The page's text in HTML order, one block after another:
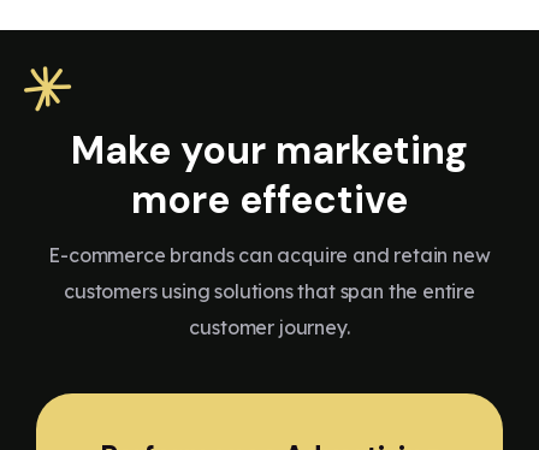
Make your marketing
more effective
E-commerce brands can acquire and retain new
customers using solutions that span the entire
customer journey.